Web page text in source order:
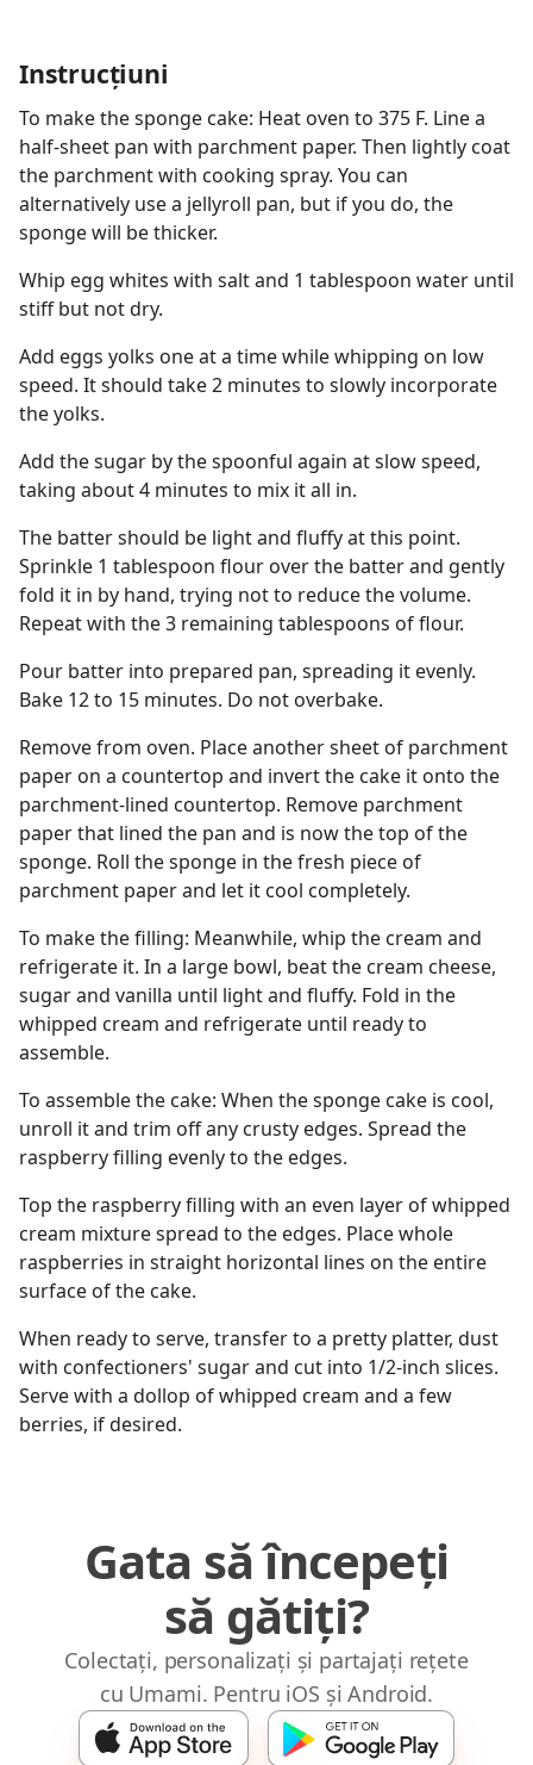
Instrucțiuni
To make the sponge cake: Heat oven to 375 F. Line a
half-sheet pan with parchment paper. Then lightly coat
the parchment with cooking spray. You can
alternatively use a jellyroll pan, but if you do, the
sponge will be thicker.
Whip egg whites with salt and 1 tablespoon water until
stiff but not dry.
Add eggs yolks one at a time while whipping on low
speed. It should take 2 minutes to slowly incorporate
the yolks.
Add the sugar by the spoonful again at slow speed,
taking about 4 minutes to mix it all in.
The batter should be light and fluffy at this point.
Sprinkle 1 tablespoon flour over the batter and gently
fold it in by hand, trying not to reduce the volume.
Repeat with the 3 remaining tablespoons of flour.
Pour batter into prepared pan, spreading it evenly.
Bake 12 to 15 minutes. Do not overbake.
Remove from oven. Place another sheet of parchment
paper on a countertop and invert the cake it onto the
parchment-lined countertop. Remove parchment
paper that lined the pan and is now the top of the
sponge. Roll the sponge in the fresh piece of
parchment paper and let it cool completely.
To make the filling: Meanwhile, whip the cream and
refrigerate it. In a large bowl, beat the cream cheese,
sugar and vanilla until light and fluffy. Fold in the
whipped cream and refrigerate until ready to
assemble.
To assemble the cake: When the sponge cake is cool,
unroll it and trim off any crusty edges. Spread the
raspberry filling evenly to the edges.
Top the raspberry filling with an even layer of whipped
cream mixture spread to the edges. Place whole
raspberries in straight horizontal lines on the entire
surface of the cake.
When ready to serve, transfer to a pretty platter, dust
with confectioners' sugar and cut into 1/2-inch slices.
Serve with a dollop of whipped cream and a few
berries, if desired.
Gata să începeți
să gătiți?
Colectați, personalizați și partajați rețete
cu Umami. Pentru iOS și Android.